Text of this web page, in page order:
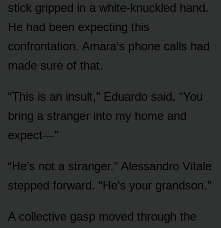
stick gripped in a white-knuckled hand.
He had been expecting this
confrontation. Amara’s phone calls had
made sure of that.
“This is an insult,” Eduardo said. “You
bring a stranger into my home and
expect—”
“He’s not a stranger.” Alessandro Vitale
stepped forward. “He’s your grandson.”
A collective gasp moved through the